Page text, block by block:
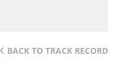
BACK TO TRACK RECORD